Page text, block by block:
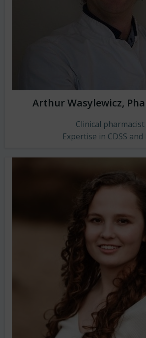
Arthur Wasylewicz,
Clinical pharmacist
Expertise in CDSS and